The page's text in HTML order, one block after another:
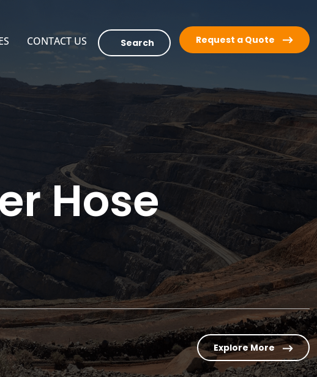
CONTACT US Search Request a Quote
Hose
Explore More